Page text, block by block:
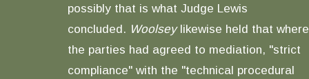
possibly that is what Judge Lewis
concluded. Woolseylikewise held that where
the parties had agreed to mediation, "strict
compliance" with the "technical procedural